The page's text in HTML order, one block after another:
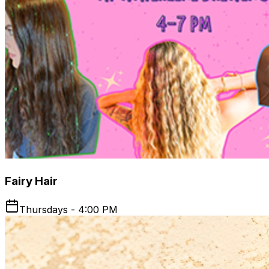
Fairy Hair
Thursdays - 4:00 PM